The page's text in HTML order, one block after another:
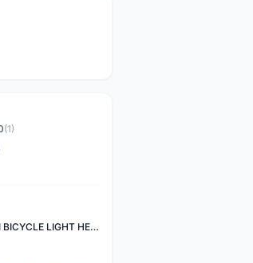
(1)
SHANREN ROVER II BICYCLE LIGHT HEAD LAMP SHAREN ROVER BICYCLE LIGHT